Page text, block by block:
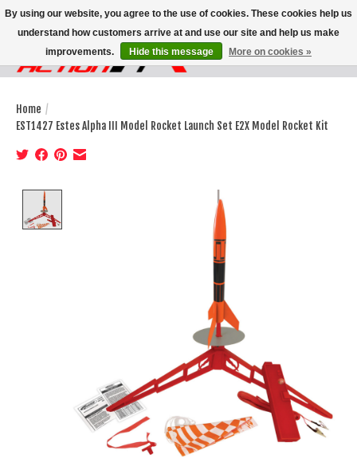
Wish List
Cart
Home /
EST1427 Estes Alpha III Model Rocket Launch Set E2X Model Rocket Kit
Product image slideshow Items
By using our website, you agree to the use of cookies. These cookies help us
understand how customers arrive at and use our site and help us make
improvements.
Hide this message More on cookies »